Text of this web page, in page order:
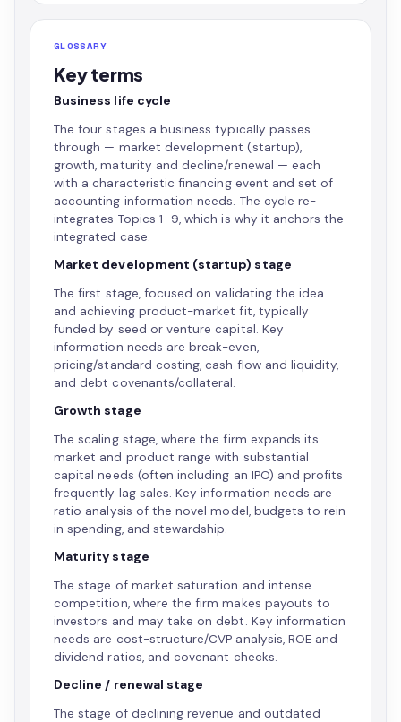
GLOSSARY
Key terms
Business life cycle
The four stages a business typically passes
through — market development (startup),
growth, maturity and decline/renewal — each
with a characteristic financing event and set of
accounting information needs. The cycle re-
integrates Topics 1–9, which is why it anchors the
integrated case.
Market development (startup) stage
The first stage, focused on validating the idea
and achieving product-market fit, typically
funded by seed or venture capital. Key
information needs are break-even,
pricing/standard costing, cash flow and liquidity,
and debt covenants/collateral.
Growth stage
The scaling stage, where the firm expands its
market and product range with substantial
capital needs (often including an IPO) and profits
frequently lag sales. Key information needs are
ratio analysis of the novel model, budgets to rein
in spending, and stewardship.
Maturity stage
The stage of market saturation and intense
competition, where the firm makes payouts to
investors and may take on debt. Key information
needs are cost-structure/CVP analysis, ROE and
dividend ratios, and covenant checks.
Decline / renewal stage
The stage of declining revenue and outdated